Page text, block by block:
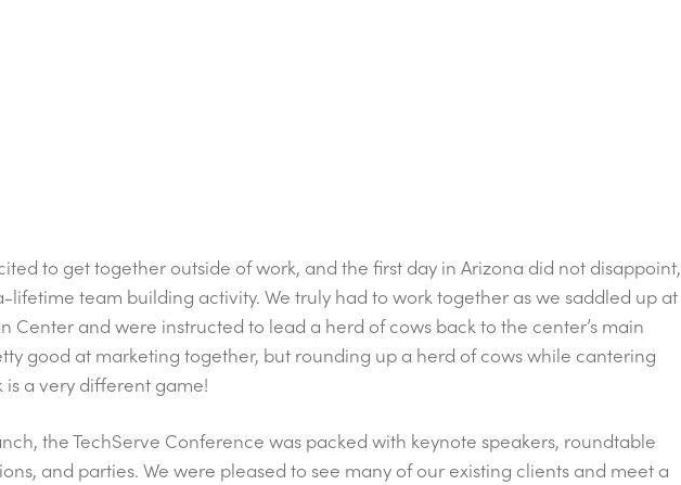
to get together outside of work, and the first day in Arizona did not disappoint,
team building activity. We truly had to work together as we saddled up at
Center and were instructed to lead a herd of cows back to the center’s main
good at marketing together, but rounding up a herd of cows while cantering
is a very different game!
the TechServe Conference was packed with keynote speakers, roundtable
and parties. We were pleased to see many of our existing clients and meet a